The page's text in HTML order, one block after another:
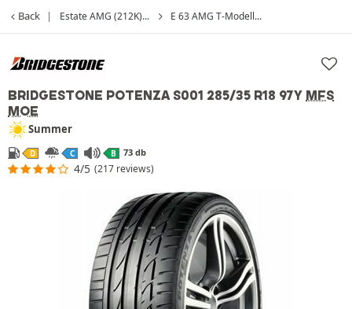
Back Estate AMG (212K)... E 63 AMG T-Modell...
BRIDGESTONE POTENZA S001 285/35 R18 97Y MFS
MOE
Summer
D C B 73 db
4/5 (217 reviews)